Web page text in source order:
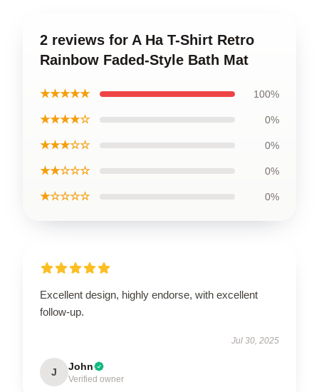
2 reviews for A Ha T-Shirt Retro
Rainbow Faded-Style Bath Mat
★★★★★ 100%
★★★★☆ 0%
★★★☆☆ 0%
★★☆☆☆ 0%
★☆☆☆☆ 0%
Excellent design, highly endorse, with excellent
follow-up.
Jul 30, 2025
J John
Verified owner